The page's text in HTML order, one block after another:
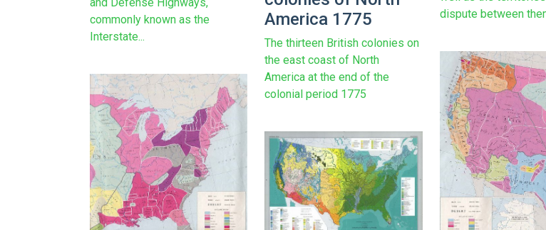
America 1775
The thirteen British colonies on
the east coast of North
America at the end of the
colonial period 1775
dispute between
and Defense Highways,
commonly known as the
Interstate...